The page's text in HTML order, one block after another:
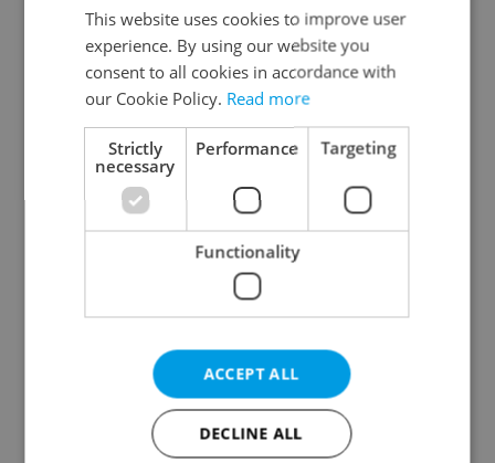
Continue with Google
Continue with Apple
Continue with Seznam
Continue with Facebook
Create a new e-mail account
This website uses cookies to improve user
experience. By using our website you
consent to all cookies in accordance with
our Cookie Policy. Read more
Strictly
necessary
Performance Targeting
Functionality
ACCEPT ALL
DECLINE ALL